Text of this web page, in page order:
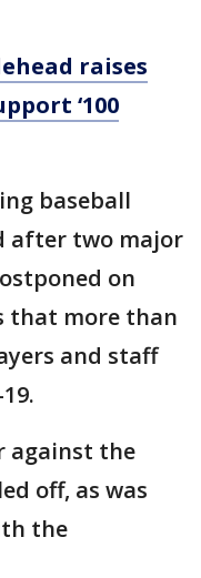
raises
‘100
baseball
after two major
on
that more than
and staff
against the
off, as was
the